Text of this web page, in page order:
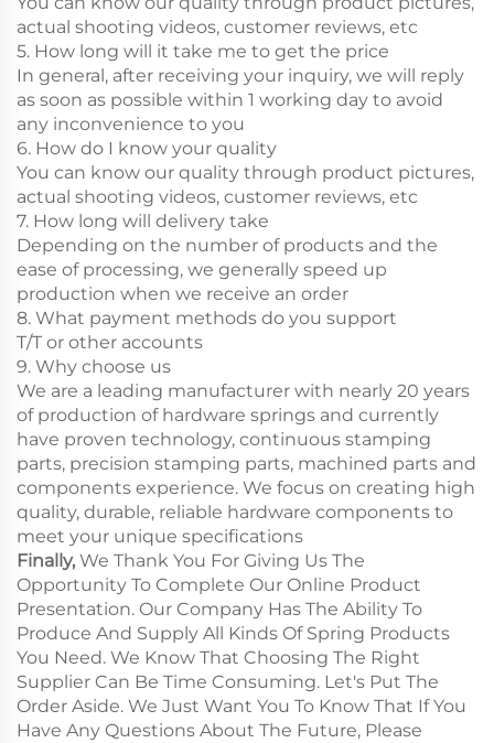
actual shooting videos, customer reviews, etc
5. How long will it take me to get the price
In general, after receiving your inquiry, we will reply
as soon as possible within 1 working day to avoid
any inconvenience to you
6. How do I know your quality
You can know our quality through product pictures,
actual shooting videos, customer reviews, etc
7. How long will delivery take
Depending on the number of products and the
ease of processing, we generally speed up
production when we receive an order
8. What payment methods do you support
T/T or other accounts
9. Why choose us
We are a leading manufacturer with nearly 20 years
of production of hardware springs and currently
have proven technology, continuous stamping
parts, precision stamping parts, machined parts and
components experience. We focus on creating high
quality, durable, reliable hardware components to
meet your unique specifications
Finally, We Thank You For Giving Us The
Opportunity To Complete Our Online Product
Presentation. Our Company Has The Ability To
Produce And Supply All Kinds Of Spring Products
You Need. We Know That Choosing The Right
Supplier Can Be Time Consuming. Let's Put The
Order Aside. We Just Want You To Know That If You
Have Any Questions About The Future, Please